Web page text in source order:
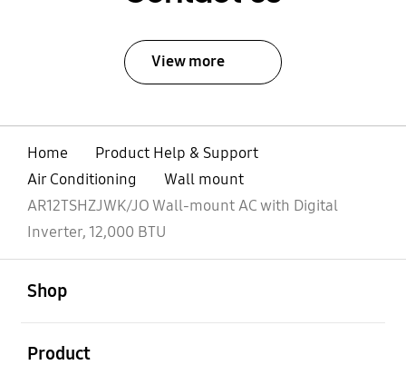
View more
Home
Product Help & Support
Air Conditioning
Wall mount
AR12TSHZJWK/JO Wall-mount AC with Digital
Inverter, 12,000 BTU
Shop
Product